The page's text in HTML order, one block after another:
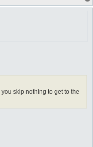
skip nothing to get to the